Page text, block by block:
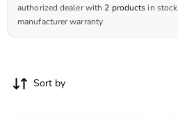
authorized dealer with 2 productsin stock
manufacturer warranty
Sort by